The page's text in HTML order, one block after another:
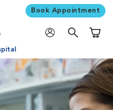
Book Appointment